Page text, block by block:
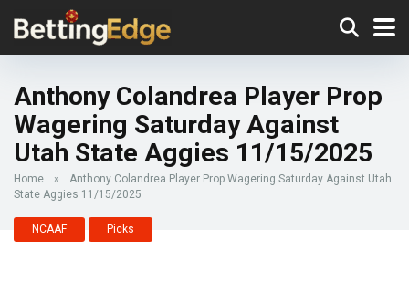
Anthony Colandrea Player Prop
Wagering Saturday Against
Utah State Aggies 11/15/2025
Home »
Anthony Colandrea Player Prop Wagering Saturday Against Utah
State Aggies 11/15/2025
NCAAF Picks